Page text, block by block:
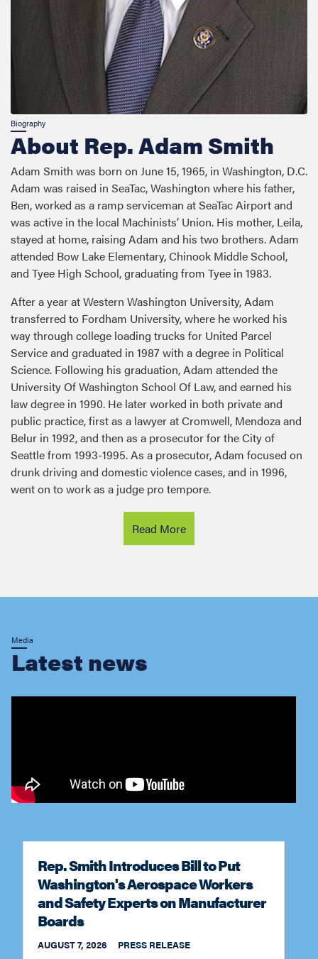
About Rep. Adam Smith
Adam Smith was born on June 15, 1965, in Washington, D.C.
Adam was raised in SeaTac, Washington where his father,
Ben, worked as a ramp serviceman at SeaTac Airport and
was active in the local Machinists’ Union. His mother, Leila,
stayed at home, raising Adam and his two brothers. Adam
attended Bow Lake Elementary, Chinook Middle School,
and Tyee High School, graduating from Tyee in 1983.
After a year at Western Washington University, Adam
transferred to Fordham University, where he worked his
way through college loading trucks for United Parcel
Service and graduated in 1987 with a degree in Political
Science. Following his graduation, Adam attended the
University Of Washington School Of Law, and earned his
law degree in 1990. He later worked in both private and
public practice, first as a lawyer at Cromwell, Mendoza and
Belur in 1992, and then as a prosecutor for the City of
Seattle from 1993-1995. As a prosecutor, Adam focused on
drunk driving and domestic violence cases, and in 1996,
went on to work as a judge pro tempore.
Latest news
Rep. Smith Introduces Bill to Put
Washington's Aerospace Workers
and Safety Experts on Manufacturer
Boards
AUGUST 7, 2026